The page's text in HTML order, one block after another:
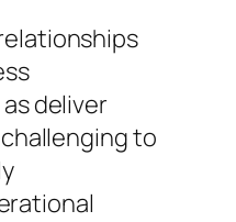
deliver
to